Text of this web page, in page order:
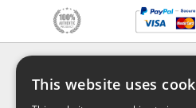
About us
This website uses